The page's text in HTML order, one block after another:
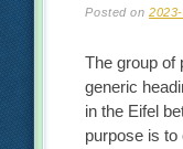
Posted on
The group of
generic
in the Eifel
purpose is